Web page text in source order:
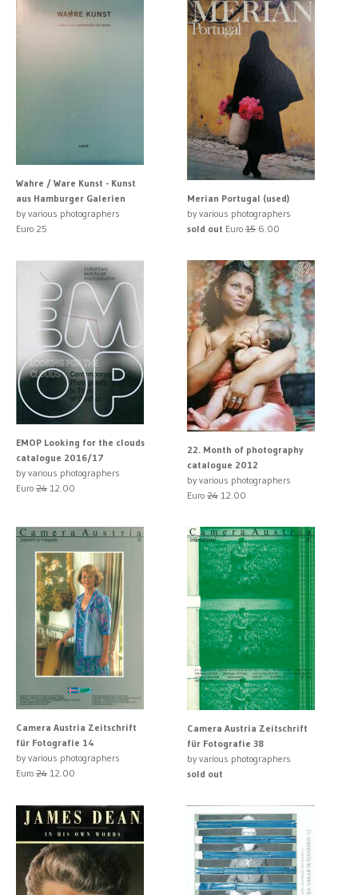
Wahre / Ware Kunst - Kunst
aus Hamburger Galerien
by various photographers
Euro 25
Merian Portugal (used)
by various photographers
sold out Euro 15 6.00
EMOP Looking for the clouds
catalogue 2016/17
by various photographers
Euro 24 12.00
22. Month of photography
catalogue 2012
by various photographers
Euro 24 12.00
Camera Austria Zeitschrift
für Fotografie 14
by various photographers
Euro 24 12.00
Camera Austria Zeitschrift
für Fotografie 38
by various photographers
sold out